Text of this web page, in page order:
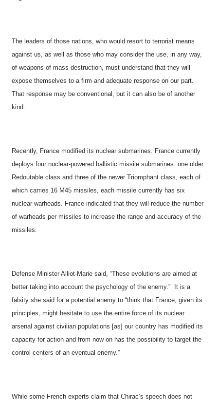
The leaders of those nations, who would resort to terrorist means
against us, as well as those who may consider the use, in any way,
of weapons of mass destruction, must understand that they will
expose themselves to a firm and adequate response on our part.
That response may be conventional, but it can also be of another
kind.
Recently, France modified its nuclear submarines. France currently
deploys four nuclear-powered ballistic missile submarines: one older
Redoutable class and three of the newer Triomphant class, each of
which carries 16 M45 missiles, each missile currently has six
nuclear warheads. France indicated that they will reduce the number
of warheads per missiles to increase the range and accuracy of the
missiles.
Defense Minister Alliot-Marie said, “These evolutions are aimed at
better taking into account the psychology of the enemy.”
It is a
falsity she said for a potential enemy to “think that France, given its
principles, might hesitate to use the entire force of its nuclear
arsenal against civilian populations [as] our country has modified its
capacity for action and from now on has the possibility to target the
control centers of an eventual enemy.”
While some French experts claim that Chirac’s speech does not